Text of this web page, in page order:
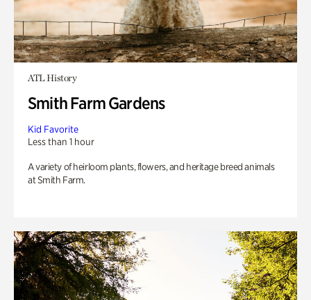
ATL History
Smith Farm Gardens
Kid Favorite
Less than 1 hour
A variety of heirloom plants, flowers, and heritage breed animals
at Smith Farm.